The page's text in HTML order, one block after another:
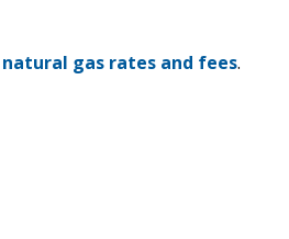
natural gas rates and fees.